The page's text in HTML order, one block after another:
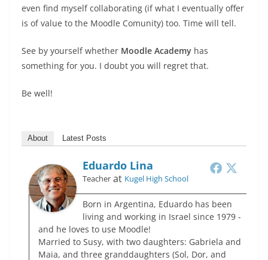
even find myself collaborating (if what I eventually offer
is of value to the Moodle Comunity) too. Time will tell.
See by yourself whether Moodle Academy has
something for you. I doubt you will regret that.
Be well!
About Latest Posts
Eduardo Lina
Teacher at Kugel High School
Born in Argentina, Eduardo has been
living and working in Israel since 1979 -
and he loves to use Moodle!
Married to Susy, with two daughters: Gabriela and
Maia, and three granddaughters (Sol, Dor, and